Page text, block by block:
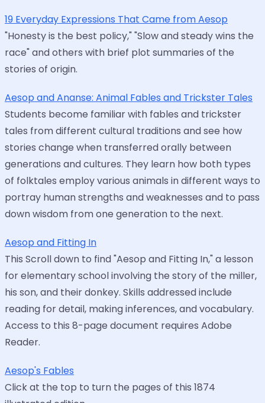
19 Everyday Expressions That Came from Aesop
"Honesty is the best policy," "Slow and steady wins the
race" and others with brief plot summaries of the
stories of origin.
Aesop and Ananse: Animal Fables and Trickster Tales
Students become familiar with fables and trickster
tales from different cultural traditions and see how
stories change when transferred orally between
generations and cultures. They learn how both types
of folktales employ various animals in different ways to
portray human strengths and weaknesses and to pass
down wisdom from one generation to the next.
Aesop and Fitting In
This Scroll down to find "Aesop and Fitting In," a lesson
for elementary school involving the story of the miller,
his son, and their donkey. Skills addressed include
reading for detail, making inferences, and vocabulary.
Access to this 8-page document requires Adobe
Reader.
Aesop's Fables
Click at the top to turn the pages of this 1874